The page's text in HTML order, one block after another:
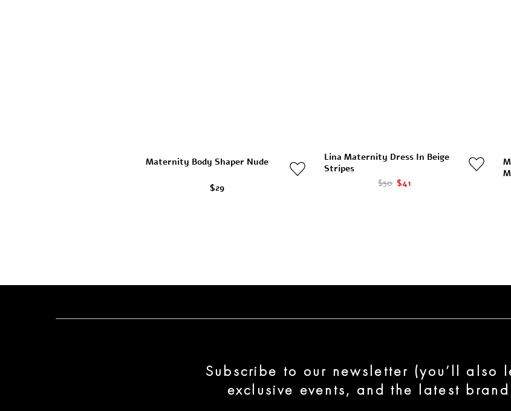
Maternity Body Shaper Nude
$29
Lina Maternity Dress In Beige
Stripes
$50 $41
Subscribe to our newsletter (you’ll also
exclusive events, and the latest